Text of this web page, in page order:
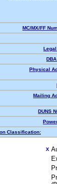
MC/MX/FF
Physical
Mailing
DUNS
Classification:
X